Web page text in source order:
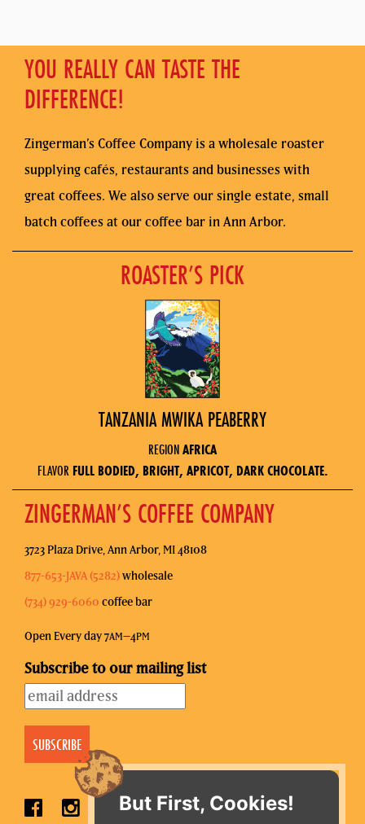
But First, Cookies!
YOU REALLY CAN TASTE THE
DIFFERENCE!
Zingerman’s Coffee Company is a wholesale roaster
supplying cafés, restaurants and businesses with
great coffees. We also serve our single estate, small
batch coffees at our coffee bar in Ann Arbor.
ROASTER’S PICK
TANZANIA MWIKA PEABERRY
REGIONAFRICA
FLAVOR FULL BODIED, BRIGHT, APRICOT, DARK CHOCOLATE.
ZINGERMAN’S COFFEE COMPANY
3723 Plaza Drive, Ann Arbor, MI 48108
877-653-JAVA (5282)wholesale
(734) 929-6060 coffee bar
Open Every day 7AM–4PM
Subscribe to our mailing list